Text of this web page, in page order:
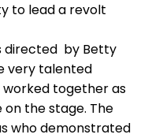
to lead a revolt
directed by Betty
very talented
together as
the stage. The
who demonstrated